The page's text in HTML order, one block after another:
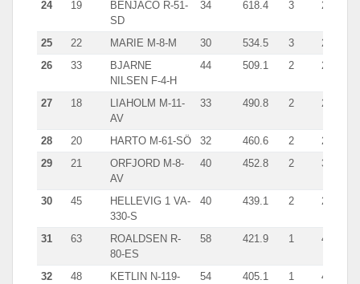
24 19
BENJACO R-51-
SD
34 618.4 3 246.0
25 22 MARIE M-8-M 30 534.5 3
207.3
26
33
BJARNE
NILSEN F-4-H
44 509.1 2 207.0
27 18
LIAHOLM M-11-
AV
33 490.8 2 252.0
28 20 HARTO M-61-SÖ 32 460.6 2
245.0
29
21
ORFJORD M-8-
AV
40 452.8 2 371.0
30 45
HELLEVIG 1 VA-
330-S
40 439.1 2 245.0
31 63
ROALDSEN R-
80-ES
58 421.9 1 421.9
32 48
KETLIN N-119-
54 405.1 1 405.8